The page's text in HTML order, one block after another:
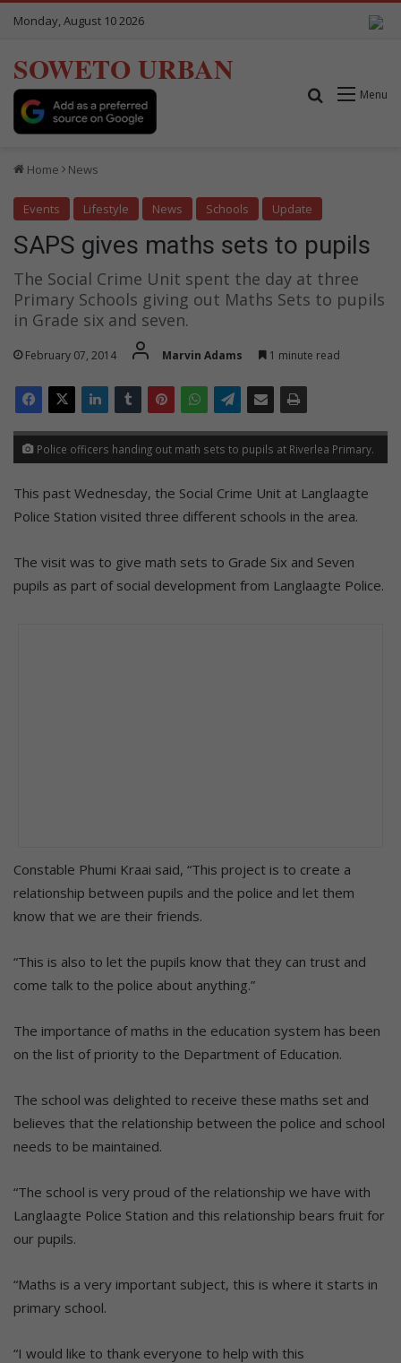
Monday, August 10 2026
SOWETO URBAN
Menu
Search for
Home News
Events Lifestyle News Schools Update
SAPS gives maths sets to pupils
The Social Crime Unit spent the day at three
Primary Schools giving out Maths Sets to pupils
in Grade six and seven.
February 07, 2014 Marvin Adams 1 minute read
Police officers handing out math sets to pupils at Riverlea Primary.
This past Wednesday, the Social Crime Unit at Langlaagte
Police Station visited three different schools in the area.
The visit was to give math sets to Grade Six and Seven
pupils as part of social development from Langlaagte Police.
Constable Phumi Kraai said, “This project is to create a
relationship between pupils and the police and let them
know that we are their friends.
“This is also to let the pupils know that they can trust and
come talk to the police about anything.”
The importance of maths in the education system has been
on the list of priority to the Department of Education.
The school was delighted to receive these maths set and
believes that the relationship between the police and school
needs to be maintained.
“The school is very proud of the relationship we have with
Langlaagte Police Station and this relationship bears fruit for
our pupils.
“Maths is a very important subject, this is where it starts in
primary school.
“I would like to thank everyone to help with this